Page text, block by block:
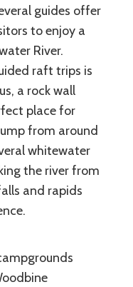
guides offer
to enjoy a
River.
raft trips is
a rock wall
place for
from around
whitewater
the river from
and rapids